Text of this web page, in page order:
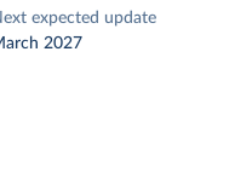
expected update
2027